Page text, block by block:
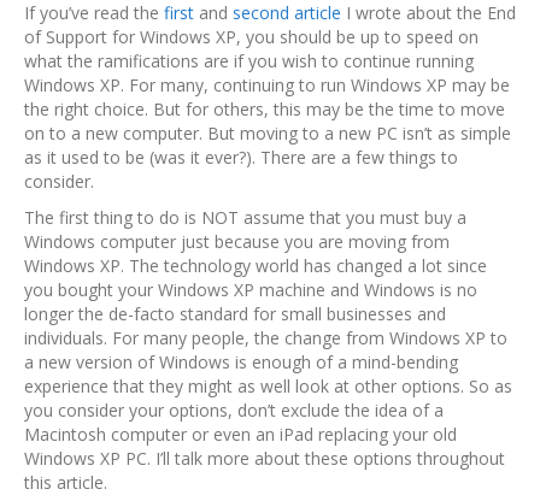
If you’ve read the first and second article I wrote about the End
of Support for Windows XP, you should be up to speed on
what the ramifications are if you wish to continue running
Windows XP. For many, continuing to run Windows XP may be
the right choice. But for others, this may be the time to move
on to a new computer. But moving to a new PC isn’t as simple
as it used to be (was it ever?). There are a few things to
consider.
The first thing to do is NOT assume that you must buy a
Windows computer just because you are moving from
Windows XP. The technology world has changed a lot since
you bought your Windows XP machine and Windows is no
longer the de-facto standard for small businesses and
individuals. For many people, the change from Windows XP to
a new version of Windows is enough of a mind-bending
experience that they might as well look at other options. So as
you consider your options, don’t exclude the idea of a
Macintosh computer or even an iPad replacing your old
Windows XP PC. I’ll talk more about these options throughout
this article.